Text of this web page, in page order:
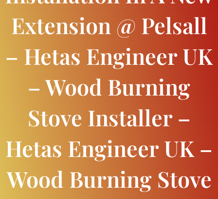
Extension @ Pelsall
– Hetas Engineer UK
– Wood Burning
Stove Installer –
Hetas Engineer UK –
Wood Burning Stove